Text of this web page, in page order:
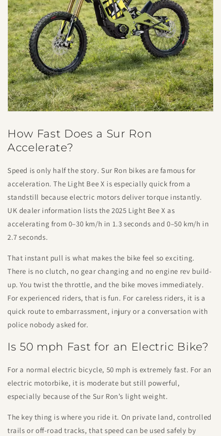
How Fast Does a Sur Ron
Accelerate?
Speed is only half the story. Sur Ron bikes are famous for
acceleration. The Light Bee X is especially quick from a
standstill because electric motors deliver torque instantly.
UK dealer information lists the 2025 Light Bee X as
accelerating from 0–30 km/h in 1.3 seconds and 0–50 km/h in
2.7 seconds.
That instant pull is what makes the bike feel so exciting.
There is no clutch, no gear changing and no engine rev build-
up. You twist the throttle, and the bike moves immediately.
For experienced riders, that is fun. For careless riders, it is a
quick route to embarrassment, injury or a conversation with
police nobody asked for.
Is 50 mph Fast for an Electric Bike?
For a normal electric bicycle, 50 mph is extremely fast. For an
electric motorbike, it is moderate but still powerful,
especially because of the Sur Ron’s light weight.
The key thing is where you ride it. On private land, controlled
trails or off-road tracks, that speed can be used safely by